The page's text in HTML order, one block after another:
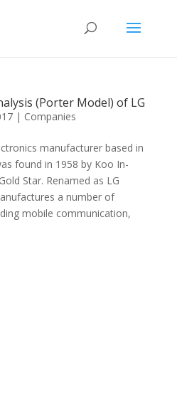
(Porter Model) of LG
| Companies
manufacturer based in
found in 1958 by Koo In-
Star. Renamed as LG
a number of
mobile communication,